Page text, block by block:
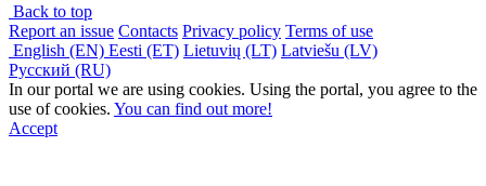
Back to top
Report an issue Contacts Privacy policy Terms of use
English (EN) Eesti (ET) Lietuvių (LT) Latviešu (LV)
Русский (RU)
In our portal we are using cookies. Using the portal, you agree to the
use of cookies. You can find out more!
Accept